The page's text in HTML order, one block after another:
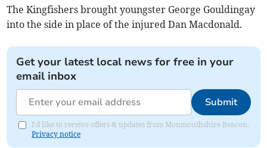
The Kingfishers brought youngster George Gouldingay
into the side in place of the injured Dan Macdonald.
Get your latest local news for free in your
email inbox
Submit
I'd like to receive offers & updates from Monmouthshire Beacon.
Privacy notice